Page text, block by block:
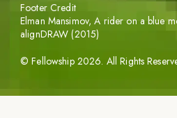
©Fellowship 2026. All Rights
Footer Credit
Elman Mansimov,A rider on a blue
alignDRAW (2015)